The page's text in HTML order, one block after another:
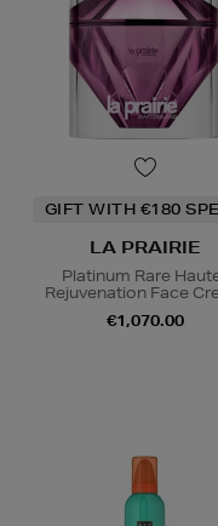
GIFT WITH €180
LA PRAIRIE
Platinum Rare
Rejuvenation Face
€1,070.00